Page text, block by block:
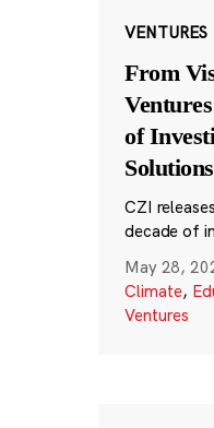
VENTURES
From
of
Solutions
CZI
decade of
May 28,
Climate,
Ventures